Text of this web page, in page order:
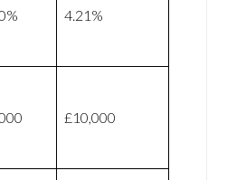
4.21%
£10,000